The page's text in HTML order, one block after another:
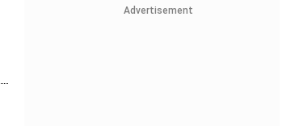
Advertisement